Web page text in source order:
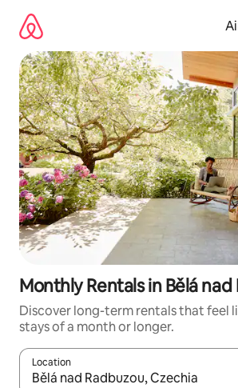
content
Monthly Rentals in Bělá
Discover long-term rentals that feel
stays of a month or longer.
Location
When results are available, navigate